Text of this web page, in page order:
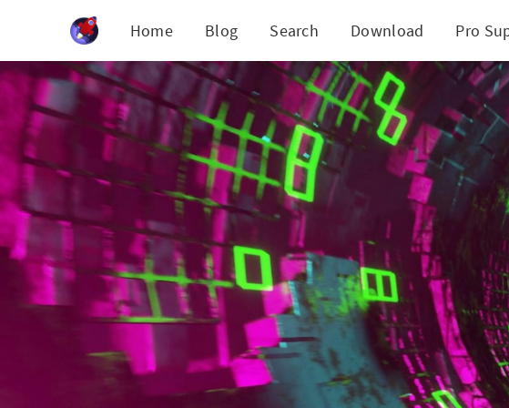
Home Blog Search Download Pro